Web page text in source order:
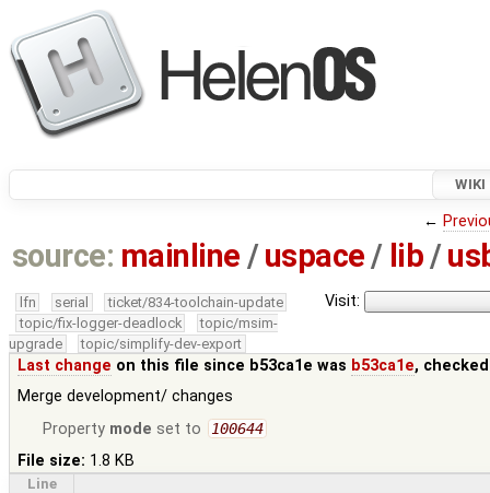
WIKI
←
source: mainline / uspace/ lib/
Visit:
lfn serial
ticket/834-toolchain-update
topic/fix-logger-deadlock
topic/msim-
upgrade
topic/simplify-dev-export
Last change on this file since b53ca1e was b53ca1e,
Merge development/ changes
Property mode set to 100644
File size: 1.8 KB
Line